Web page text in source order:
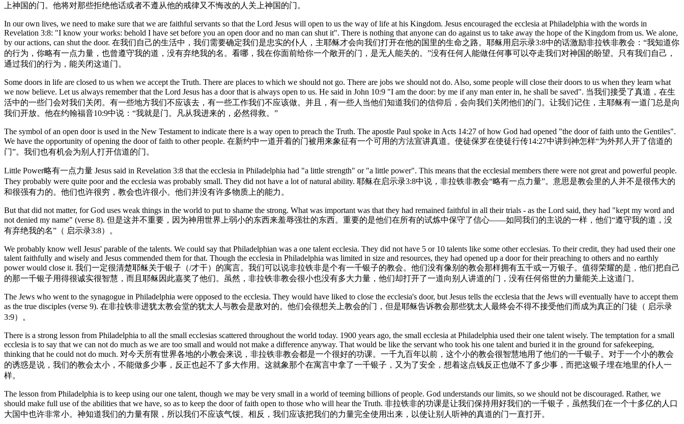
上神国的门。他将对那些拒绝他话或者不遵从他的戒律又不悔改的人关上神国的门。
In our own lives, we need to make sure that we are faithful servants so that the Lord Jesus will open to us the way of life at his Kingdom. Jesus encouraged the ecclesia at Philadelphia with the words in
Revelation 3:8: "I know your works: behold I have set before you an open door and no man can shut it". There is nothing that anyone can do against us to take away the hope of the Kingdom from us. We alone,
by our actions, can shut the door. 在我们自己的生活中，我们需要确定我们是忠实的仆人，主耶稣才会向我们打开在他的国里的生命之路。耶稣用启示录3:8中的话激励非拉铁非教会：“我知道你
的行为，你略有一点力量，也曾遵守我的道，没有弃绝我的名。看哪，我在你面前给你一个敞开的门，是无人能关的。”没有任何人能做任何事可以夺走我们对神国的盼望。只有我们自己，
通过我们的行为，能关闭这道门。
Some doors in life are closed to us when we accept the Truth. There are places to which we should not go. There are jobs we should not do. Also, some people will close their doors to us when they learn what
we now believe. Let us always remember that the Lord Jesus has a door that is always open to us. He said in John 10:9 "I am the door: by me if any man enter in, he shall be saved". 当我们接受了真道，在生
活中的一些门会对我们关闭。有一些地方我们不应该去，有一些工作我们不应该做。并且，有一些人当他们知道我们的信仰后，会向我们关闭他们的门。让我们记住，主耶稣有一道门总是向
我们开放。他在约翰福音10:9中说：“我就是门。凡从我进来的，必然得救。”
The symbol of an open door is used in the New Testament to indicate there is a way open to preach the Truth. The apostle Paul spoke in Acts 14:27 of how God had opened "the door of faith unto the Gentiles".
We have the opportunity of opening the door of faith to other people. 在新约中一道开着的门被用来象征有一个可用的方法宣讲真道。使徒保罗在使徒行传14:27中讲到神怎样“为外邦人开了信道的
门”。我们也有机会为别人打开信道的门。
Little Power略有一点力量 Jesus said in Revelation 3:8 that the ecclesia in Philadelphia had "a little strength" or "a little power". This means that the ecclesial members there were not great and powerful people.
They probably were quite poor and the ecclesia was probably small. They did not have a lot of natural ability. 耶稣在启示录3:8中说，非拉铁非教会“略有一点力量”。意思是教会里的人并不是很伟大的
和很强有力的。他们也许很穷，教会也许很小。他们并没有许多物质上的能力。
But that did not matter, for God uses weak things in the world to put to shame the strong. What was important was that they had remained faithful in all their trials - as the Lord said, they had "kept my word and
not denied my name" (verse 8). 但是这并不重要，因为神用世界上弱小的东西来羞辱强壮的东西。重要的是他们在所有的试炼中保守了信心——如同我们的主说的一样，他们“遵守我的道，没
有弃绝我的名”（ 启示录3:8）。
We probably know well Jesus' parable of the talents. We could say that Philadelphian was a one talent ecclesia. They did not have 5 or 10 talents like some other ecclesias. To their credit, they had used their one
talent faithfully and wisely and Jesus commended them for that. Though the ecclesia in Philadelphia was limited in size and resources, they had opened up a door for their preaching to others and no earthly
power would close it. 我们一定很清楚耶稣关于银子（/才干）的寓言。我们可以说非拉铁非是个有一千银子的教会。他们没有像别的教会那样拥有五千或一万银子。值得荣耀的是，他们把自己
的那一千银子用得很诚实很智慧，而且耶稣因此嘉奖了他们。虽然，非拉铁非教会很小也没有多大力量，他们却打开了一道向别人讲道的门，没有任何俗世的力量能关上这道门。
The Jews who went to the synagogue in Philadelphia were opposed to the ecclesia. They would have liked to close the ecclesia's door, but Jesus tells the ecclesia that the Jews will eventually have to accept them
as the true disciples (verse 9). 在非拉铁非进犹太教会堂的犹太人与教会是敌对的。他们会很想关上教会的门，但是耶稣告诉教会那些犹太人最终会不得不接受他们而成为真正的门徒（ 启示录
3:9）。
There is a strong lesson from Philadelphia to all the small ecclesias scattered throughout the world today. 1900 years ago, the small ecclesia at Philadelphia used their one talent wisely. The temptation for a small
ecclesia is to say that we can not do much as we are too small and would not make a difference anyway. That would be like the servant who took his one talent and buried it in the ground for safekeeping,
thinking that he could not do much. 对今天所有世界各地的小教会来说，非拉铁非教会都是一个很好的功课。一千九百年以前，这个小的教会很智慧地用了他们的一千银子。对于一个小的教会
的诱惑是说，我们的教会太小，不能做多少事，反正也起不了多大作用。这就象那个在寓言中拿了一千银子，又为了安全，想着这点钱反正也做不了多少事，而把这银子埋在地里的仆人一
样。
The lesson from Philadelphia is to keep using our one talent, though we may be very small in a world of teeming billions of people. God understands our limits, so we should not be discouraged. Rather, we
should make full use of the abilities that we have, so as to keep the door of faith open to those who will hear the Truth. 非拉铁非的功课是让我们保持用好我们的一千银子，虽然我们在一个十多亿的人口
大国中也许非常小。神知道我们的力量有限，所以我们不应该气馁。相反，我们应该把我们的力量完全使用出来，以使让别人听神的真道的门一直打开。